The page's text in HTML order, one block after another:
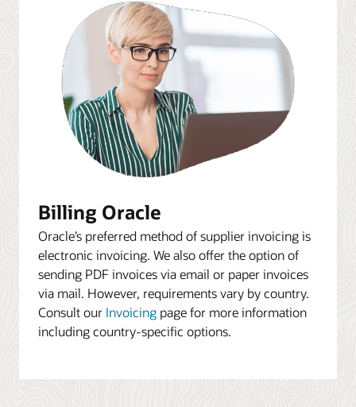
Billing Oracle
Oracle’s preferred method of supplier invoicing is
electronic invoicing. We also offer the option of
sending PDF invoices via email or paper invoices
via mail. However, requirements vary by country.
Consult our Invoicing page for more information
including country-specific options.